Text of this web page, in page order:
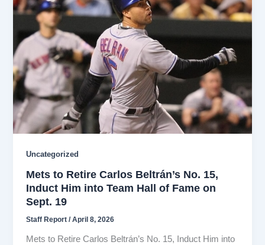
Uncategorized
Mets to Retire Carlos Beltrán’s No. 15,
Induct Him into Team Hall of Fame on
Sept. 19
Staff Report/April 8, 2026
Mets to Retire Carlos Beltrán’s No. 15, Induct Him into